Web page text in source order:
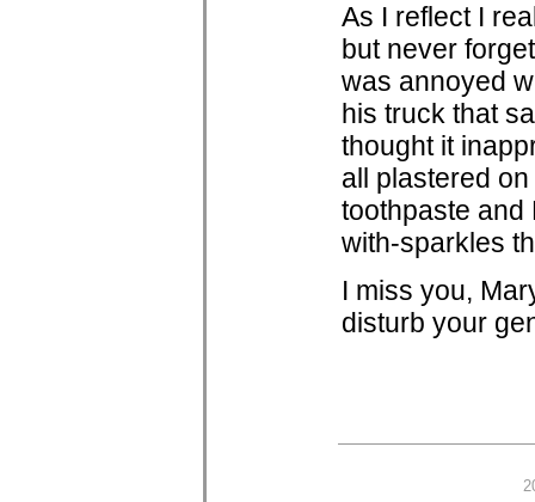
As I reflect I
but never
was annoyed
his truck that
thought it
all plastered
toothpaste and
with-sparkles
I miss you,
disturb your